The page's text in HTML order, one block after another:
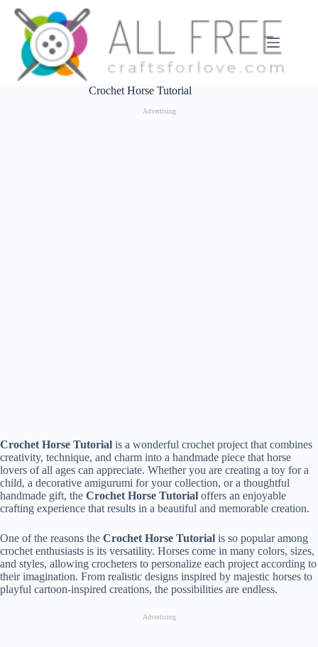
Skip
content
Crochet Horse Tutorial
Advertising
Crochet Horse Tutorial is a wonderful crochet project that combines
creativity, technique, and charm into a handmade piece that horse
lovers of all ages can appreciate. Whether you are creating a toy for a
child, a decorative amigurumi for your collection, or a thoughtful
handmade gift, the Crochet Horse Tutorial offers an enjoyable
crafting experience that results in a beautiful and memorable creation.
One of the reasons the Crochet Horse Tutorial is so popular among
crochet enthusiasts is its versatility. Horses come in many colors, sizes,
and styles, allowing crocheters to personalize each project according to
their imagination. From realistic designs inspired by majestic horses to
playful cartoon-inspired creations, the possibilities are endless.
Advertising